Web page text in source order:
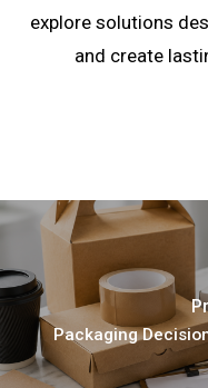
explore solutions
and create
Packaging